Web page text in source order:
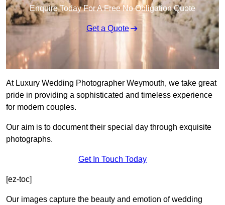
Enquire Today For A Free No Obligation Quote
Get a Quote
At Luxury Wedding Photographer Weymouth, we take great
pride in providing a sophisticated and timeless experience
for modern couples.
Our aim is to document their special day through exquisite
photographs.
Get In Touch Today
[ez-toc]
Our images capture the beauty and emotion of wedding